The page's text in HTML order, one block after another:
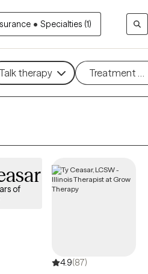
• Specialties (1)
Talk therapy Treatment
of
4.9(87)